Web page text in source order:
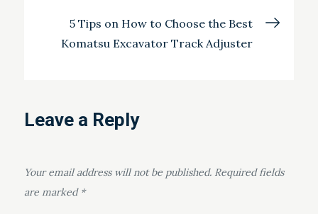
navigation
5 Tips on How to Choose the Best
Komatsu Excavator Track Adjuster
Leave a Reply
Your email address will not be published. Required fields
are marked *